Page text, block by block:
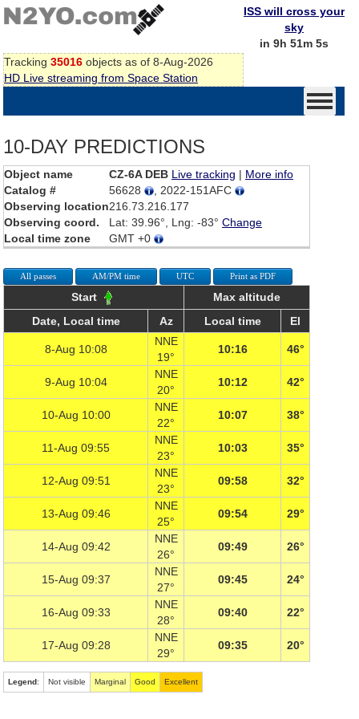
Tracking 35016 objects as of 8-Aug-2026
HD Live streaming from Space Station
ISS will cross your
sky
in 9h 51m 5s
10-DAY PREDICTIONS
Object name CZ-6A DEB Live tracking | More info
Catalog #
56628
, 2022-151AFC
Observing location216.73.216.177
Observing coord.
Lat: 39.96°, Lng: -83° Change
Local time zone
GMT +0
All passes AM/PM time UTC Print as PDF
Start
Max altitude
Date, Local time
Az Local time El
8-Aug 10:08
NNE
19°
10:16 46°
9-Aug 10:04
NNE
20°
10:12 42°
10-Aug 10:00
NNE
22°
10:07 38°
11-Aug 09:55
NNE
23°
10:03 35°
12-Aug 09:51
NNE
23°
09:58 32°
13-Aug 09:46
NNE
25°
09:54 29°
14-Aug 09:42
NNE
26°
09:49 26°
15-Aug 09:37
NNE
27°
09:45 24°
16-Aug 09:33
NNE
28°
09:40 22°
17-Aug 09:28
NNE
29°
09:35 20°
Legend: Not visible Marginal Good Excellent